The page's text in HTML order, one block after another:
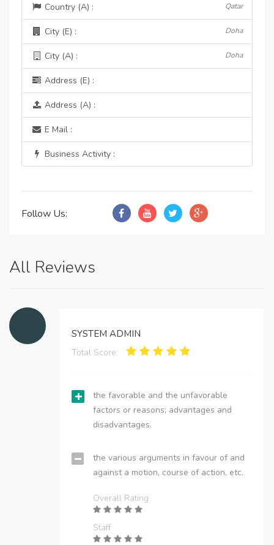
Country (A) : Qatar
City (E) : Doha
City (A) : Doha
Address (E) :
Address (A) :
E Mail :
Business Activity :
Follow Us:
All Reviews
SYSTEM ADMIN
Total Score:
the favorable and the unfavorable
factors or reasons; advantages and
disadvantages.
the various arguments in favour of and
against a motion, course of action, etc.
Overall Rating
Staff